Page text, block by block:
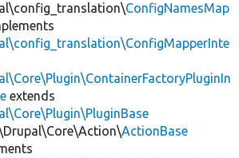
ConfigNamesMap
extends
ActionBase